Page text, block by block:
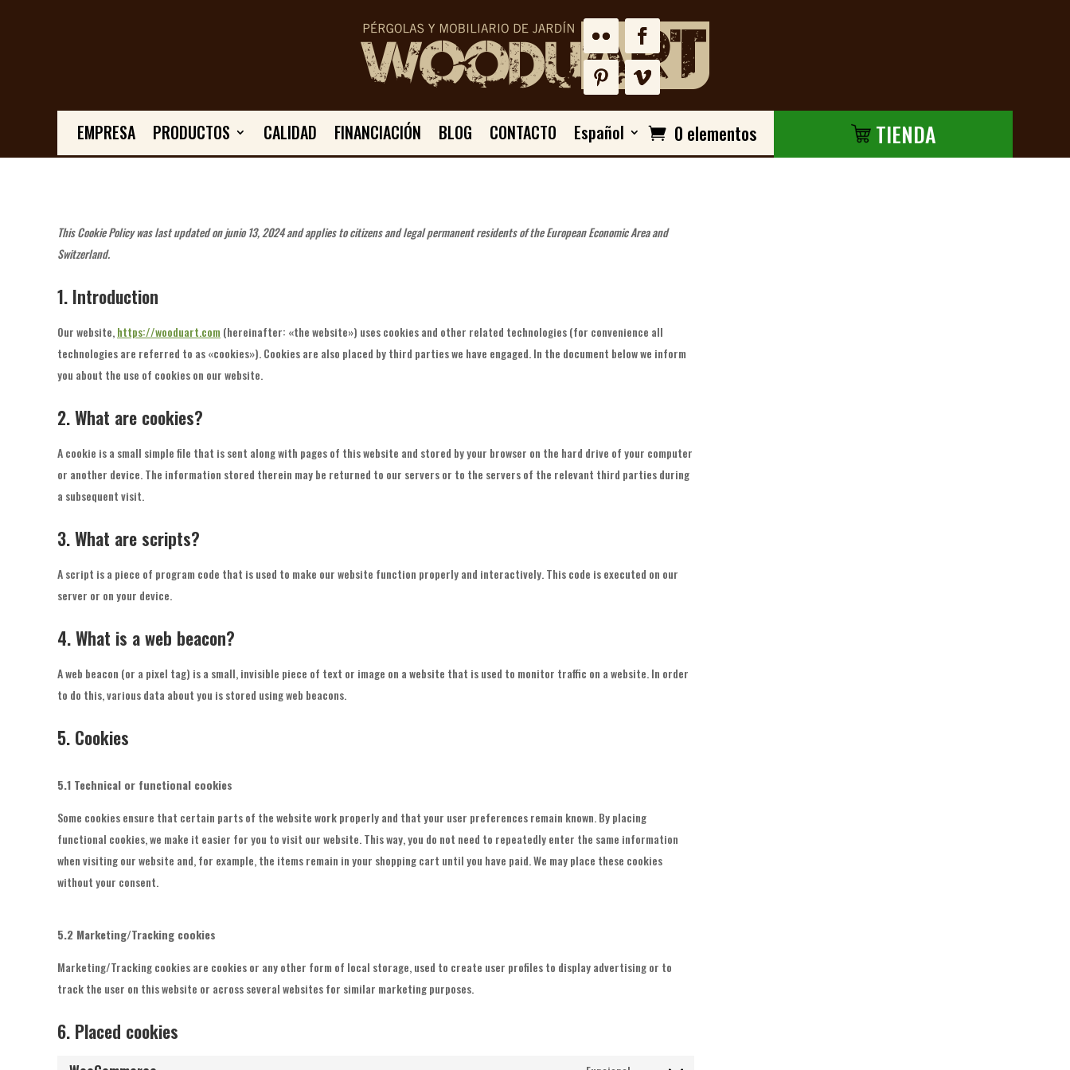
EMPRESA PRODUCTOS CALIDAD FINANCIACIÓN BLOG CONTACTO Español 0 elementos TIENDA
This Cookie Policy was last updated on junio 13, 2024 and applies to citizens and legal permanent residents of the European Economic Area and
Switzerland.
1. Introduction
Our website,https://wooduart.com (hereinafter: «the website») uses cookies and other related technologies (for convenience all
technologies are referred to as «cookies»). Cookies are also placed by third parties we have engaged. In the document below we inform
you about the use of cookies on our website.
2. What are cookies?
A cookie is a small simple file that is sent along with pages of this website and stored by your browser on the hard drive of your computer
or another device. The information stored therein may be returned to our servers or to the servers of the relevant third parties during
a subsequent visit.
3. What are scripts?
A script is a piece of program code that is used to make our website function properly and interactively. This code is executed on our
server or on your device.
4. What is a web beacon?
A web beacon (or a pixel tag) is a small, invisible piece of text or image on a website that is used to monitor traffic on a website. In order
to do this, various data about you is stored using web beacons.
5. Cookies
5.1 Technical or functional cookies
Some cookies ensure that certain parts of the website work properly and that your user preferences remain known. By placing
functional cookies, we make it easier for you to visit our website. This way, you do not need to repeatedly enter the same information
when visiting our website and, for example, the items remain in your shopping cart until you have paid. We may place these cookies
without your consent.
5.2 Marketing/Tracking cookies
Marketing/Tracking cookies are cookies or any other form of local storage, used to create user profiles to display advertising or to
track the user on this website or across several websites for similar marketing purposes.
6. Placed cookies